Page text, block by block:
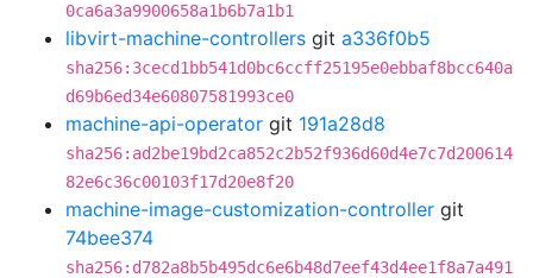
0ca6a3a9900658a1b6b7a1b1
libvirt-machine-controllers git a336f0b5
sha256:3cecd1bb541d0bc6ccff25195e0ebbaf8bcc640a
d69b6ed34e60807581993ce0
machine-api-operator git 191a28d8
sha256:ad2be19bd2ca852c2b52f936d60d4e7c7d200614
82e6c36c00103f17d20e8f20
machine-image-customization-controller git
74bee374
sha256:d782a8b5b495dc6e6b48d7eef43d4ee1f8a7a491